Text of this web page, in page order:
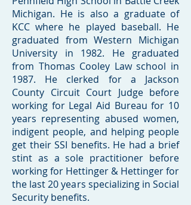
Michigan. He is also a graduate of
KCC where he played baseball. He
graduated from Western Michigan
University in 1982. He graduated
from Thomas Cooley Law school in
1987. He clerked for a Jackson
County Circuit Court Judge before
working for Legal Aid Bureau for 10
years representing abused women,
indigent people, and helping people
get their SSI benefits. He had a brief
stint as a sole practitioner before
working for Hettinger & Hettinger for
the last 20 years specializing in Social
Security benefits.